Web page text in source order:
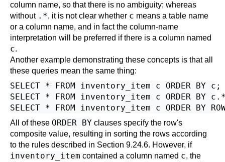
column name, so that there is no ambiguity; whereas
without .*, it is not clear whether c means a table name
or a column name, and in fact the column-name
interpretation will be preferred if there is a column named
c.
Another example demonstrating these concepts is that all
these queries mean the same thing:
SELECT * FROM inventory_item c ORDER BY c;
SELECT * FROM inventory_item c ORDER BY
All of these ORDER BY clauses specify the row's
composite value, resulting in sorting the rows according
to the rules described in Section 9.24.6. However, if
inventory_item contained a column named c, the